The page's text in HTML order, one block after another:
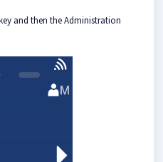
and then the Administration